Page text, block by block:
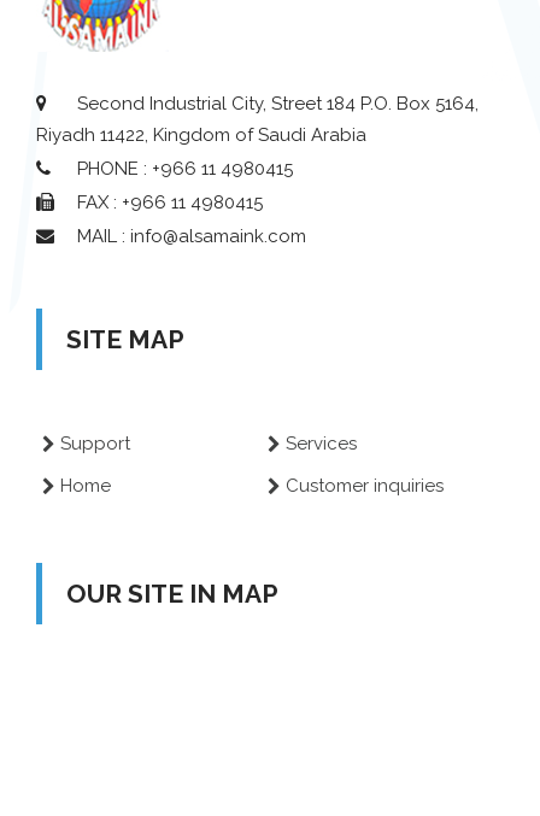
Second Industrial City, Street 184 P.O. Box 5164,
Riyadh 11422, Kingdom of Saudi Arabia
PHONE : +966 11 4980415
FAX : +966 11 4980415
MAIL : info@alsamaink.com
SITE MAP
Support
Services
Home
Customer inquiries
OUR SITE IN MAP